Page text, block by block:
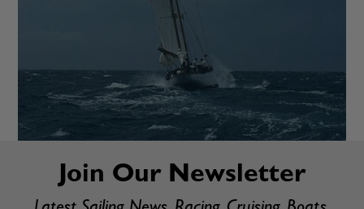
Join Our Newsletter